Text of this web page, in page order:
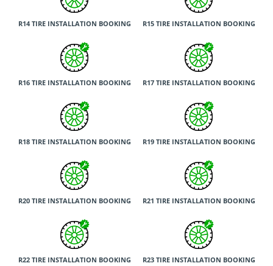
R14 TIRE INSTALLATION BOOKING R15 TIRE INSTALLATION BOOKING
R16 TIRE INSTALLATION BOOKING R17 TIRE INSTALLATION BOOKING
R18 TIRE INSTALLATION BOOKING R19 TIRE INSTALLATION BOOKING
R20 TIRE INSTALLATION BOOKING R21 TIRE INSTALLATION BOOKING
R22 TIRE INSTALLATION BOOKING R23 TIRE INSTALLATION BOOKING